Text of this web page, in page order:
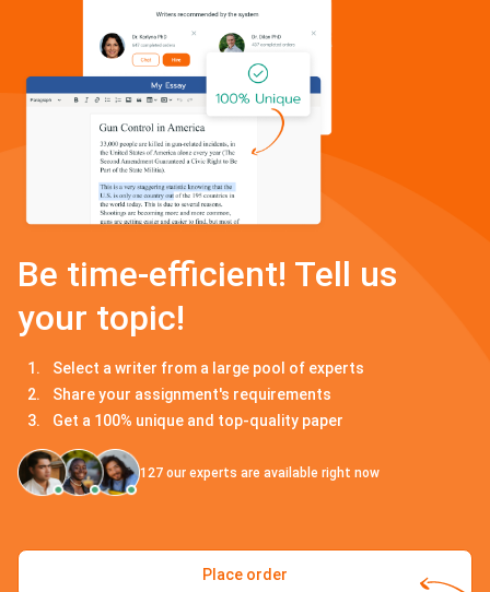
Be time-efficient! Tell us
your topic!
Select a writer from a large pool of experts
Share your assignment's requirements
Get a 100% unique and top-quality paper
127 our experts are available right now
Place order